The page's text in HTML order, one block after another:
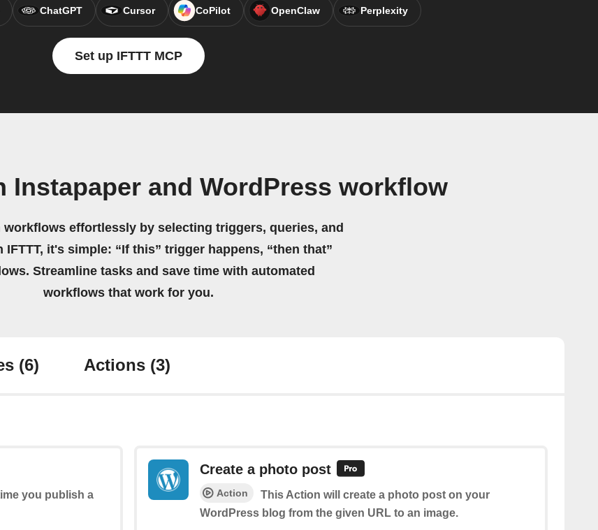
ChatGPT Cursor CoPilot OpenClaw Perplexity
Set up IFTTT MCP
Instapaper and WordPress workflow
workflows effortlessly by selecting triggers, queries, and
IFTTT, it's simple: “If this” trigger happens, “then that”
Streamline tasks and save time with automated
workflows that work for you.
(6) Actions (3)
you publish a
Create a photo post
Action
This Action will create a photo post on your
WordPress blog from the given URL to an image.